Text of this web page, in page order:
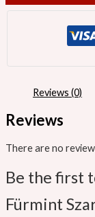
Reviews (0)
Reviews
There are no
Be the first
Fürmint